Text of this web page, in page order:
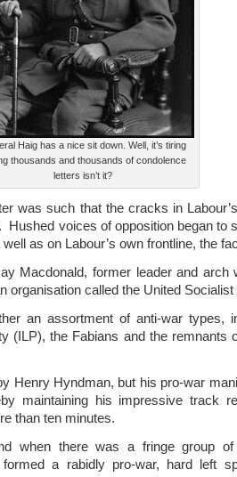
Haig has a nice sit down. Well, it’s tiring
thousands and thousands of condolence
letters isn’t it?
was such that the cracks in
Hushed voices of opposition began to
as on Labour’s own frontline, the
Macdonald, former leader and arch
organisation called the United
an assortment of anti-war types,
(ILP), the Fabians and the remnants
Henry Hyndman, but his pro-war
maintaining his impressive track
than ten minutes.
when there was a fringe group of
a rabidly pro-war, hard left